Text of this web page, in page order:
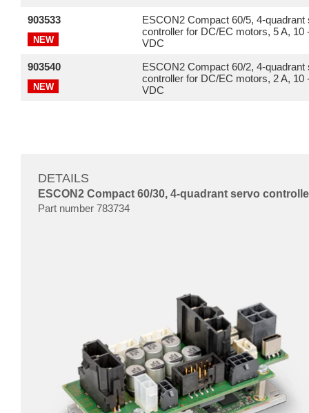
903533
NEW
ESCON2 Compact 60/5, 4-quadrant
controller for DC/EC motors, 5 A, 10
VDC
903540
NEW
ESCON2 Compact 60/2, 4-quadrant
controller for DC/EC motors, 2 A, 10
VDC
DETAILS
ESCON2 Compact 60/30, 4-quadrant servo
Part number 783734